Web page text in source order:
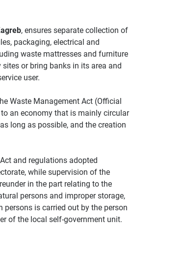
, ensures separate collection of
packaging, electrical and
waste mattresses and furniture
or bring banks in its area and
user.
Waste Management Act (Official
an economy that is mainly circular
long as possible, and the creation
and regulations adopted
while supervision of the
in the part relating to the
persons and improper storage,
is carried out by the person
of the local self-government unit.